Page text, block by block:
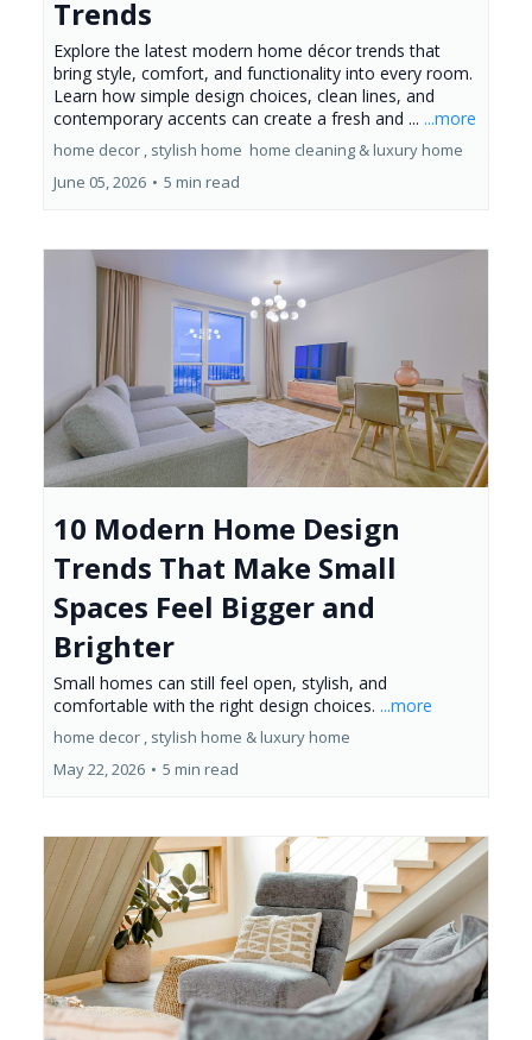
Trends
Explore the latest modern home décor trends that
bring style, comfort, and functionality into every room.
Learn how simple design choices, clean lines, and
contemporary accents can create a fresh and ... ...more
home decor , stylish home home cleaning &luxury home
June 05, 2026 • 5 min read
10 Modern Home Design
Trends That Make Small
Spaces Feel Bigger and
Brighter
Small homes can still feel open, stylish, and
comfortable with the right design choices. ...more
home decor , stylish home &luxury home
May 22, 2026 • 5 min read